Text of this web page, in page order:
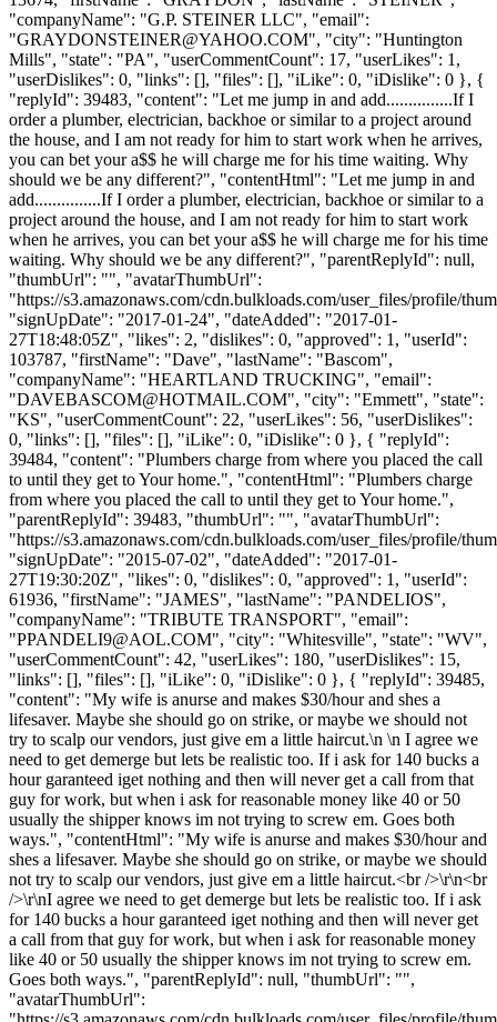
"companyName": "G.P. STEINER LLC", "email":
"GRAYDONSTEINER@YAHOO.COM", "city": "Huntington
Mills", "state": "PA", "userCommentCount": 17, "userLikes": 1,
"userDislikes": 0, "links": [], "files": [], "iLike": 0, "iDislike": 0 }, {
"replyId": 39483, "content": "Let me jump in and add...............If I
order a plumber, electrician, backhoe or similar to a project around
the house, and I am not ready for him to start work when he arrives,
you can bet your a$$ he will charge me for his time waiting. Why
should we be any different?", "contentHtml": "Let me jump in and
add...............If I order a plumber, electrician, backhoe or similar to a
project around the house, and I am not ready for him to start work
when he arrives, you can bet your a$$ he will charge me for his time
waiting. Why should we be any different?", "parentReplyId": null,
"thumbUrl": "", "avatarThumbUrl":
"https://s3.amazonaws.com/cdn.bulkloads.com/user_files/profile/
"signUpDate": "2017-01-24", "dateAdded": "2017-01-
27T18:48:05Z", "likes": 2, "dislikes": 0, "approved": 1, "userId":
103787, "firstName": "Dave", "lastName": "Bascom",
"companyName": "HEARTLAND TRUCKING", "email":
"DAVEBASCOM@HOTMAIL.COM", "city": "Emmett", "state":
"KS", "userCommentCount": 22, "userLikes": 56, "userDislikes":
0, "links": [], "files": [], "iLike": 0, "iDislike": 0 }, { "replyId":
39484, "content": "Plumbers charge from where you placed the call
to until they get to Your home.", "contentHtml": "Plumbers charge
from where you placed the call to until they get to Your home.",
"parentReplyId": 39483, "thumbUrl": "", "avatarThumbUrl":
"https://s3.amazonaws.com/cdn.bulkloads.com/user_files/profile/
"signUpDate": "2015-07-02", "dateAdded": "2017-01-
27T19:30:20Z", "likes": 0, "dislikes": 0, "approved": 1, "userId":
61936, "firstName": "JAMES", "lastName": "PANDELIOS",
"companyName": "TRIBUTE TRANSPORT", "email":
"PPANDELI9@AOL.COM", "city": "Whitesville", "state": "WV",
"userCommentCount": 42, "userLikes": 180, "userDislikes": 15,
"links": [], "files": [], "iLike": 0, "iDislike": 0 }, { "replyId": 39485,
"content": "My wife is anurse and makes $30/hour and shes a
lifesaver. Maybe she should go on strike, or maybe we should not
try to scalp our vendors, just give em a little haircut.\n \n I agree we
need to get demerge but lets be realistic too. If i ask for 140 bucks a
hour garanteed iget nothing and then will never get a call from that
guy for work, but when i ask for reasonable money like 40 or 50
usually the shipper knows im not trying to screw em. Goes both
ways.", "contentHtml": "My wife is anurse and makes $30/hour and
shes a lifesaver. Maybe she should go on strike, or maybe we should
not try to scalp our vendors, just give em a little haircut.<br />\r\n<br
/>\r\nI agree we need to get demerge but lets be realistic too. If i ask
for 140 bucks a hour garanteed iget nothing and then will never get
a call from that guy for work, but when i ask for reasonable money
like 40 or 50 usually the shipper knows im not trying to screw em.
Goes both ways.", "parentReplyId": null, "thumbUrl": "",
"avatarThumbUrl":